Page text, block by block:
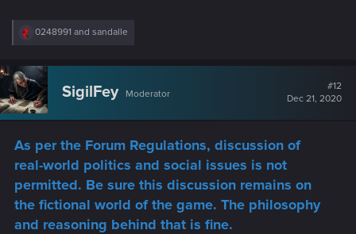
R
c
t
i
o
n
:
0248991 and sandalle
SigilFey Moderator
#12
Dec 21, 2020
As per the Forum Regulations, discussion of
real-world politics and social issues is not
permitted. Be sure this discussion remains on
the fictional world of the game. The philosophy
and reasoning behind that is fine.